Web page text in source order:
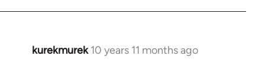
kurekmurek 10 years 11 months ago
In